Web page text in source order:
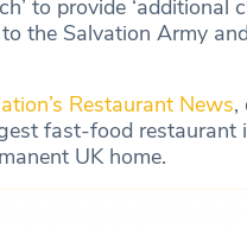
to provide ‘additional
the Salvation Army
Restaurant News,
fast-food restaurant
UK home.